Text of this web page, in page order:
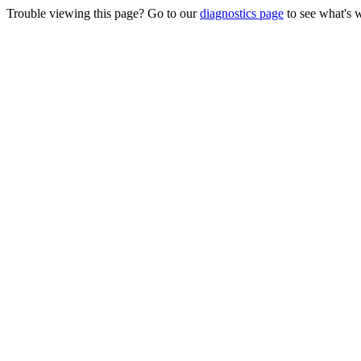
Trouble viewing this page? Go to ourdiagnostics page to see what's